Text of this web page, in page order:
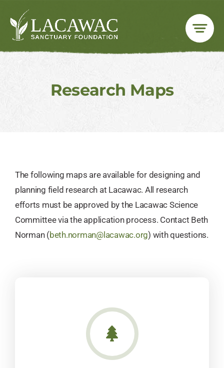
content
Research Maps
The following maps are available for designing and
planning field research at Lacawac. All research
efforts must be approved by the Lacawac Science
Committee via the application process. Contact Beth
Norman (beth.norman@lacawac.org) with questions.